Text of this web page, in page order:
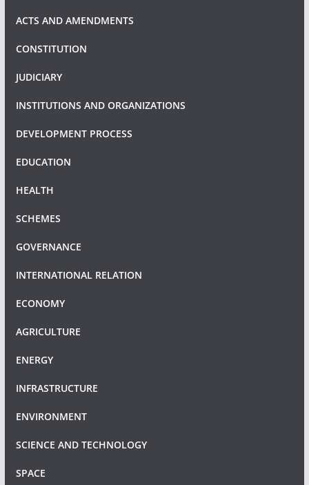
ACTS AND AMENDMENTS
CONSTITUTION
JUDICIARY
INSTITUTIONS AND ORGANIZATIONS
DEVELOPMENT PROCESS
EDUCATION
HEALTH
SCHEMES
GOVERNANCE
INTERNATIONAL RELATION
ECONOMY
AGRICULTURE
ENERGY
INFRASTRUCTURE
ENVIRONMENT
SCIENCE AND TECHNOLOGY
SPACE